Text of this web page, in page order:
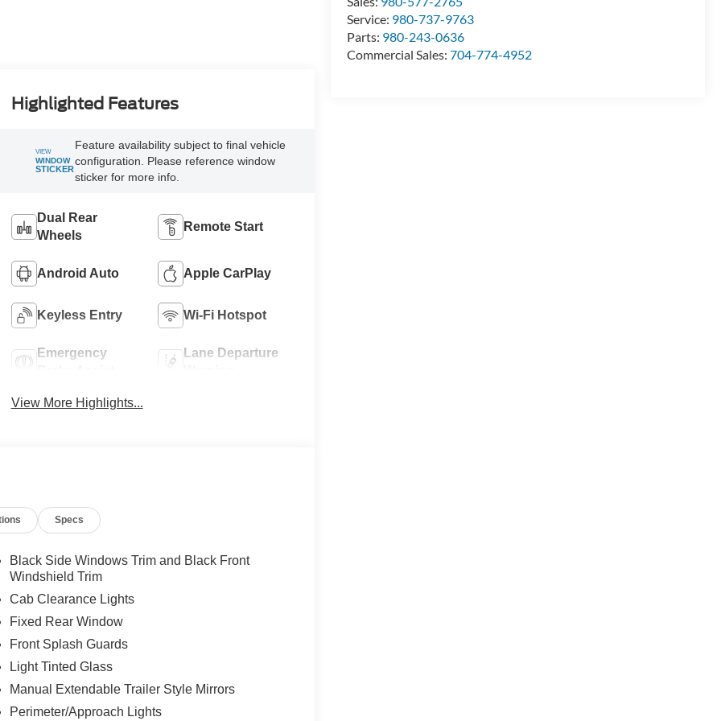
Service: 980-737-9763
Parts: 980-243-0636
Commercial Sales:704-774-4952
Highlighted Features
VIEW
WINDOW
STICKER
Feature availability subject to final
vehicle configuration. Please reference
window sticker for more info.
Dual Rear
Wheels
Remote Start
Android Auto Apple CarPlay
Keyless Entry Wi-Fi Hotspot
Emergency
Lane Departure
View More Highlights...
Specs
Black Side Windows Trim and Black Front
Windshield Trim
Cab Clearance Lights
Fixed Rear Window
Front Splash Guards
Light Tinted Glass
Manual Extendable Trailer Style Mirrors
Perimeter/Approach Lights